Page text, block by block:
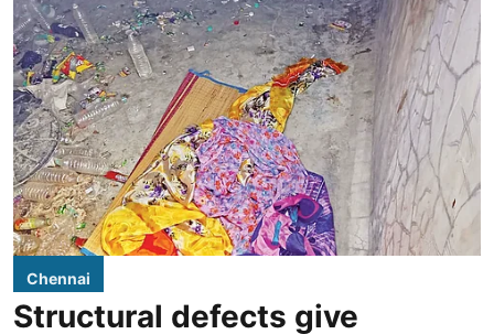
Chennai
Structural defects give